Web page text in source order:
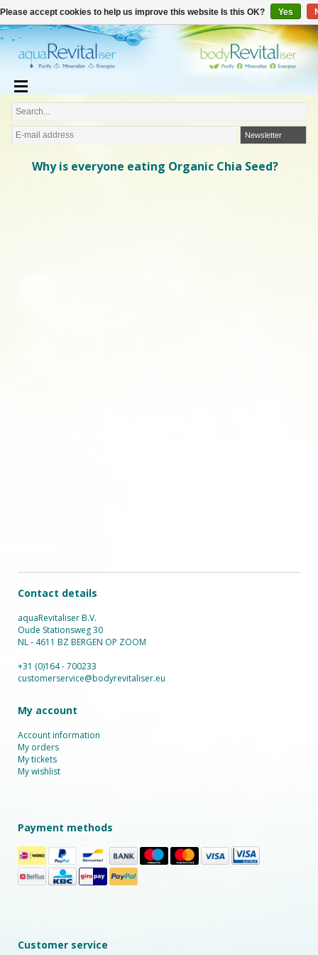
€0,00
English
€
Newsletter
Why is everyone eating Organic Chia Seed?
Contact details
aquaRevitaliser B.V.
Oude Stationsweg 30
NL - 4611 BZ BERGEN OP ZOOM
+31 (0)164 - 700233
customerservice@bodyrevitaliser.eu
My account
Account information
My orders
My tickets
My wishlist
Payment methods
Customer service
Please accept cookies to help us improve this website Is this OK? Yes